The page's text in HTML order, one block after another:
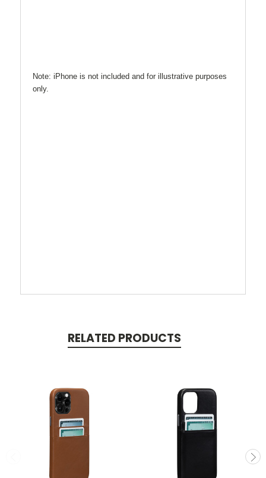
Note: iPhone is not included and for illustrative purposes
only.
RELATED PRODUCTS